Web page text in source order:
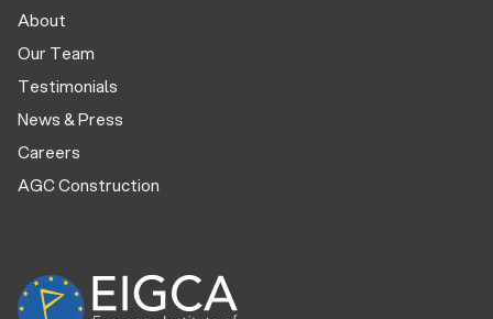
About
Our Team
Testimonials
News & Press
Careers
AGC Construction